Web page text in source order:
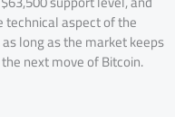
technical aspect of the
long as the market keeps
next move of Bitcoin.